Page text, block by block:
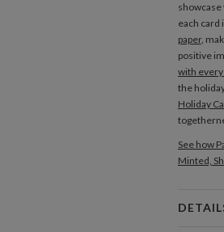
each card
paper,
positive
with
the
Holiday
See how
Minted,